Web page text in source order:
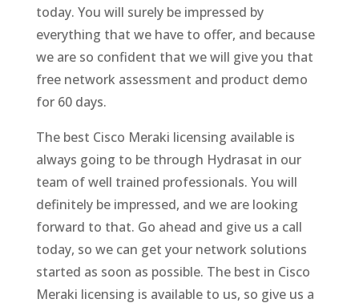
today. You will surely be impressed by
everything that we have to offer, and because
we are so confident that we will give you that
free network assessment and product demo
for 60 days.
The best Cisco Meraki licensing available is
always going to be through Hydrasat in our
team of well trained professionals. You will
definitely be impressed, and we are looking
forward to that. Go ahead and give us a call
today, so we can get your network solutions
started as soon as possible. The best in Cisco
Meraki licensing is available to us, so give us a